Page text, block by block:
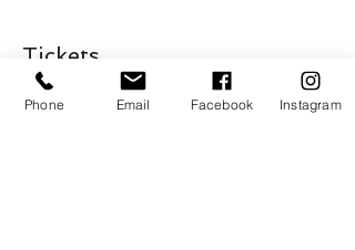
Tickets
Phone Email Facebook Instagram